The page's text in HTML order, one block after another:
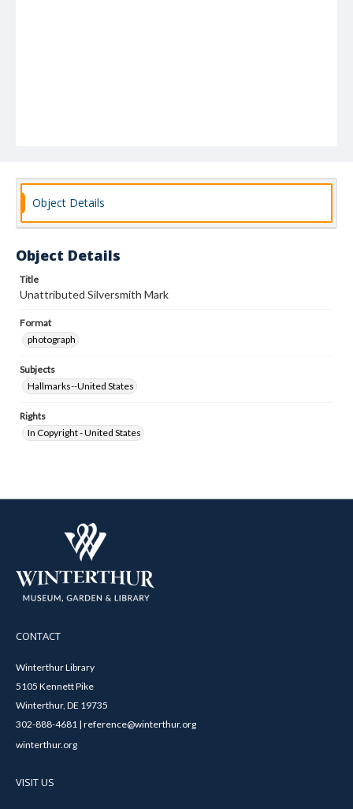
Object Details
Object Details
Title
Unattributed Silversmith Mark
Format
photograph
Subjects
Hallmarks--United States
Rights
In Copyright - United States
CONTACT
Winterthur Library
5105 Kennett Pike
Winterthur, DE 19735
302-888-4681 | reference@winterthur.org
winterthur.org
VISIT US